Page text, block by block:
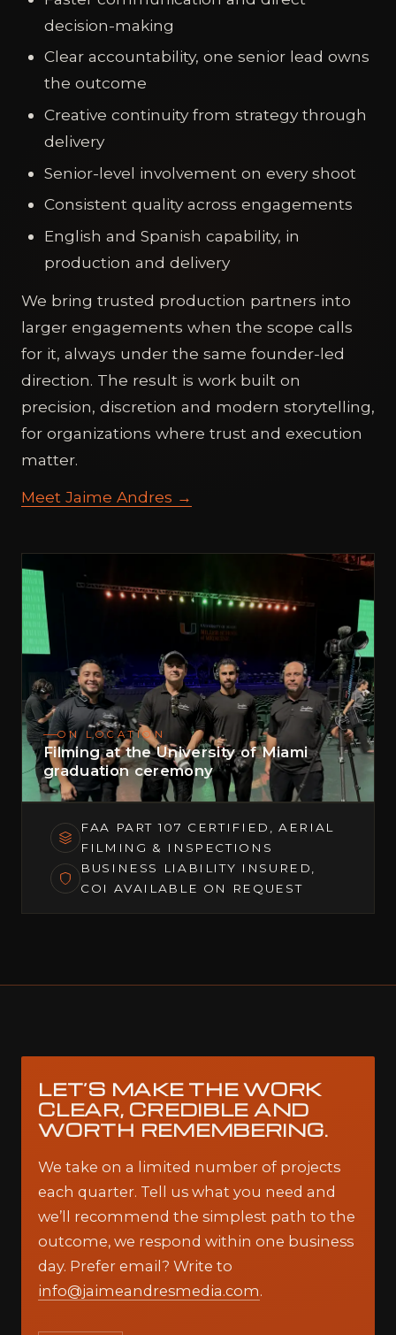
decision-making
Clear accountability, one senior lead owns
the outcome
Creative continuity from strategy through
delivery
Senior-level involvement on every shoot
Consistent quality across engagements
English and Spanish capability, in
production and delivery
We bring trusted production partners into
larger engagements when the scope calls
for it, always under the same founder-led
direction. The result is work built on
precision, discretion and modern storytelling,
for organizations where trust and execution
matter.
Meet Jaime Andres →
ON LOCATION
Filming at the University of Miami
graduation ceremony
FAA PART 107 CERTIFIED, AERIAL
FILMING & INSPECTIONS
BUSINESS LIABILITY INSURED,
COI AVAILABLE ON REQUEST
LET’S MAKE THE WORK
CLEAR, CREDIBLE AND
WORTH REMEMBERING.
We take on a limited number of projects
each quarter. Tell us what you need and
we’ll recommend the simplest path to the
outcome, we respond within one business
day. Prefer email? Write to
info@jaimeandresmedia.com.